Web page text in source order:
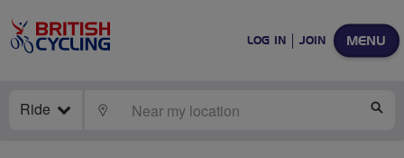
MENU
LOG IN JOIN
Ride LOCATE